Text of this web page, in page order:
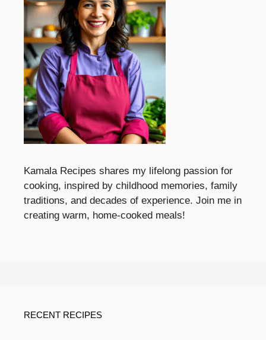
Kamala Recipes shares my lifelong passion for
cooking, inspired by childhood memories, family
traditions, and decades of experience. Join me in
creating warm, home-cooked meals!
RECENT RECIPES